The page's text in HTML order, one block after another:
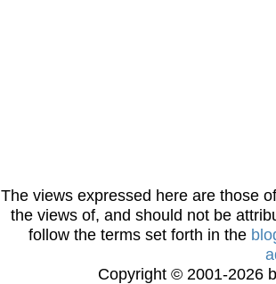
The views expressed here are those
the views of, and should not be
follow the terms set forth in the
Copyright © 2001-2026